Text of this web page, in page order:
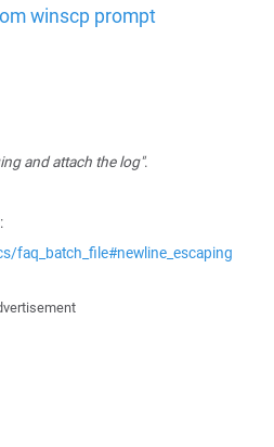
winscp prompt
and attach the log".
faq_batch_file#newline_escaping